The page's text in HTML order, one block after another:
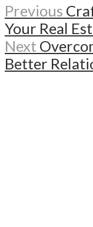
Previous
Your Real
Next
Better